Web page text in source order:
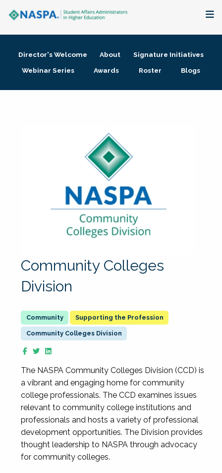
Membership + Communities
Director's Welcome About
Signature Initiatives
Webinar Series
Awards Roster Blogs
Community Colleges
Division
Supporting the Profession
Community Colleges Division
The NASPA Community Colleges Division (CCD) is
a vibrant and engaging home for community
college professionals. The CCD examines issues
relevant to community college institutions and
professionals and hosts a variety of professional
development opportunities. The Division provides
thought leadership to NASPA through advocacy
for community colleges.